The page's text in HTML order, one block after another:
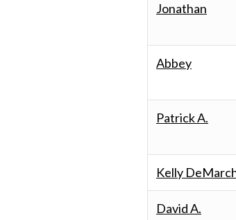
Jonathan
Abbey
Patrick A.
Kelly
David A.